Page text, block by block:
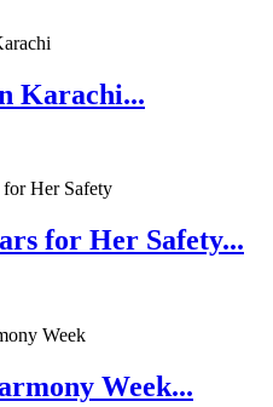
Karachi...
for Her Safety...
Week...